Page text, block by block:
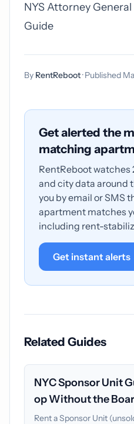
NYS Attorney
Guide
By RentReboot· Published
Get alerted the
matching
RentReboot
and city data around
you by email or SMS
apartment matches
including rent-
Get instant alerts
Related Guides
NYC Sponsor Unit
op Without the
(2026)
Rent a Sponsor Unit